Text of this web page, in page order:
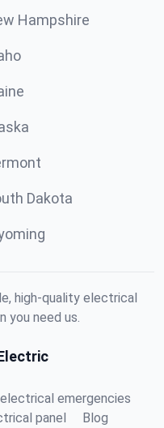
Hampshire
Dakota
high-quality electrical
you need us.
emergencies
panel
Blog